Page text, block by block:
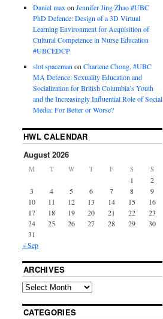
Daniel maxonJennifer Jing Zhao #UBC
PhD Defence: Design of a 3D Virtual
Learning Environment for Acquisition of
Cultural Competence in Nurse Education
#UBCEDCP
slot spacemanonCharlene Chong, #UBC
MA Defence: Sexuality Education and
Socialization for British Columbia’s Youth
and the Increasingly Influential Role of Social
Media: For Better or Worse?
HWL CALENDAR
August 2026
M T W T F S S
1
2
3
4 5 6 7 8
9
10
11 12 13 14 15
16
17
18 19 20 21 22
23
24
25 26 27 28 29
30
31
« Sep
ARCHIVES
CATEGORIES